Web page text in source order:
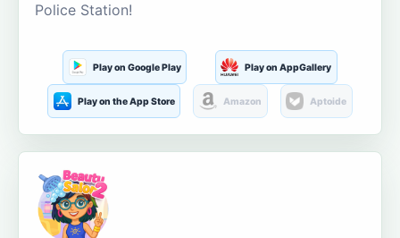
Police Station!
Play on Google Play Play on AppGallery
Play on the App Store Amazon Aptoide